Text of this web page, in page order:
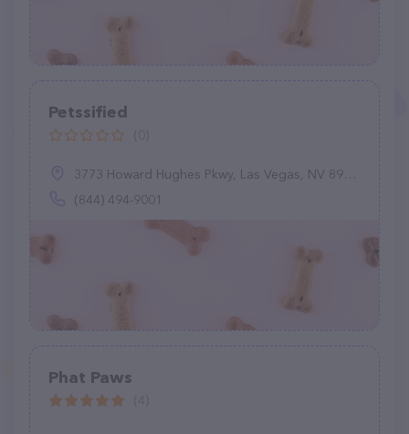
Petssified
3773 Howard Hughes Pkwy, Las Vegas, NV 89169
(844) 494-9001
Phat Paws